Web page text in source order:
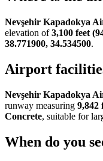
Nevşehir Kapadokya
elevation of3,100 feet
38.771900, 34.534500.
Airport
Nevşehir Kapadokya
runway measuring 9,842
Concrete, suitable for
When do you